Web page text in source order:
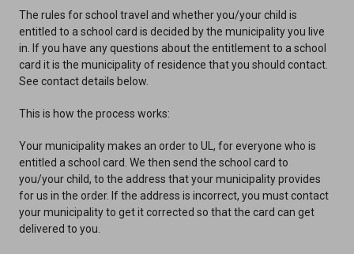
The rules for school travel and whether you/your child is
entitled to a school card is decided by the municipality you live
in. If you have any questions about the entitlement to a school
card it is the municipality of residence that you should contact.
See contact details below.
This is how the process works:
Your municipality makes an order to UL, for everyone who is
entitled a school card. We then send the school card to
you/your child, to the address that your municipality provides
for us in the order. If the address is incorrect, you must contact
your municipality to get it corrected so that the card can get
delivered to you.